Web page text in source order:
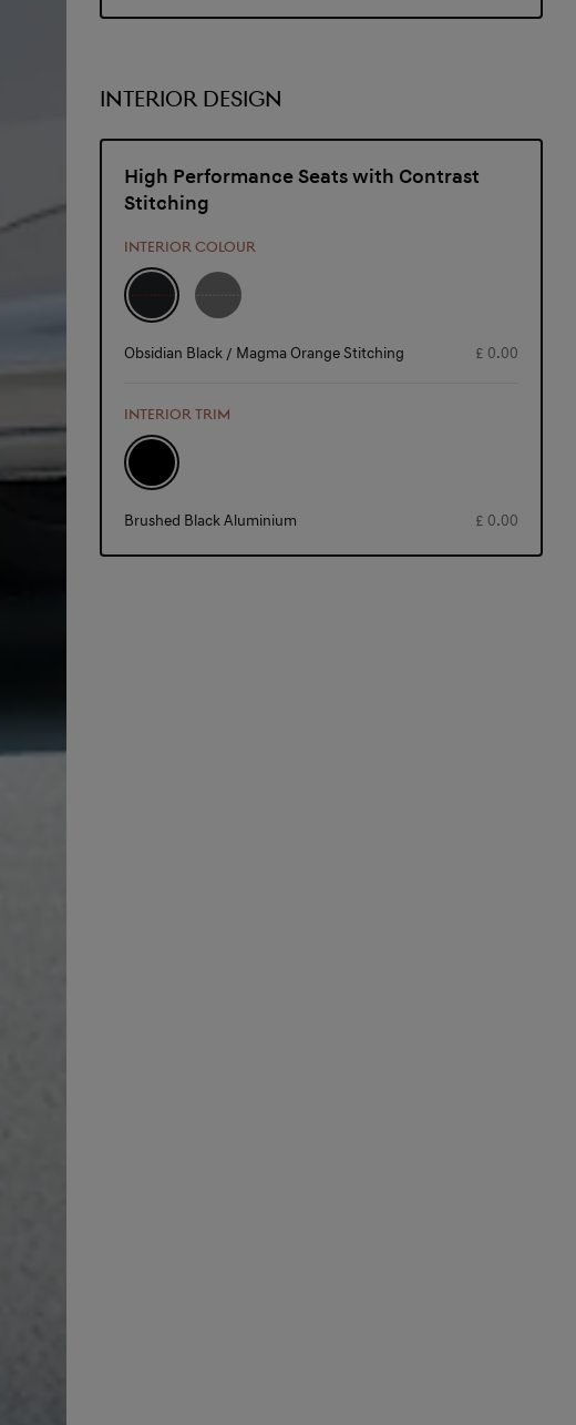
INTERIOR DESIGN
High Performance Seats with Contrast
Stitching
INTERIOR COLOUR
Obsidian Black / Magma Orange Stitching £ 0.00
INTERIOR TRIM
Brushed Black Aluminium £ 0.00